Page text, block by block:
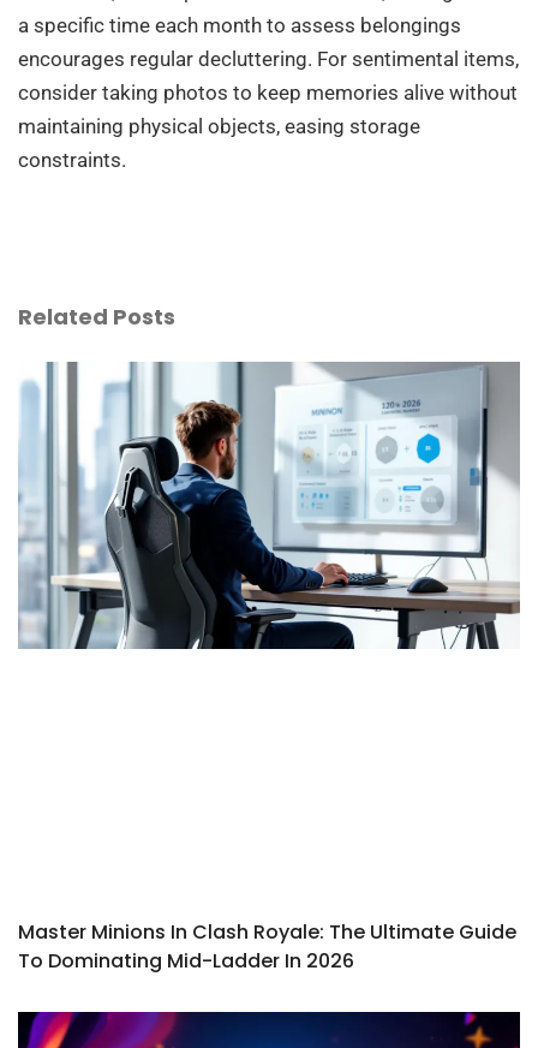
a specific time each month to assess belongings
encourages regular decluttering. For sentimental items,
consider taking photos to keep memories alive without
maintaining physical objects, easing storage
constraints.
Related Posts
Master Minions In Clash Royale: The Ultimate Guide
To Dominating Mid-Ladder In 2026